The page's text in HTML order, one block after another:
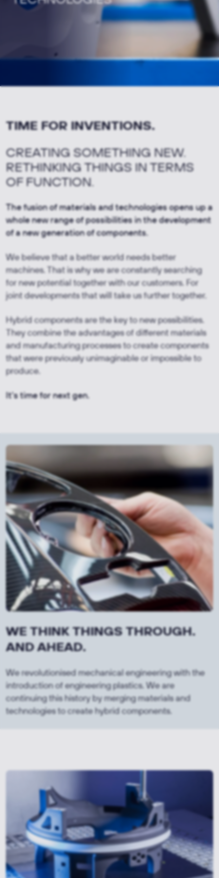
TIME FOR INVENTIONS.
CREATING SOMETHING NEW.
RETHINKING THINGS IN TERMS
OF FUNCTION.
The fusion of materials and technologies opens up a
whole new range of possibilities in the development
of a new generation of components.
We believe that a better world needs better
machines. That is why we are constantly searching
for new potential together with our customers. For
joint developments that will take us further together.
Hybrid components are the key to new possibilities.
They combine the advantages of different materials
and manufacturing processes to create components
that were previously unimaginable or impossible to
produce.
It's time for next gen.
WE THINK THINGS THROUGH.
AND AHEAD.
We revolutionised mechanical engineering with the
introduction of engineering plastics. We are
continuing this history by merging materials and
technologies to create hybrid components.